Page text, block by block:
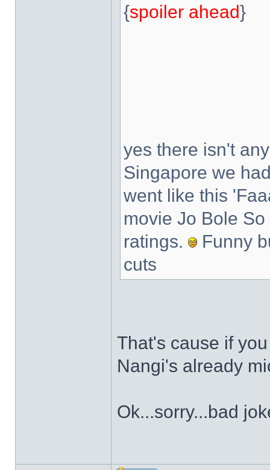
{spoiler ahead}
yes there isn't
Singapore we
went like this
movie Jo Bole
ratings.
Funny
cuts
That's cause if
Nangi's already
Ok...sorry...bad